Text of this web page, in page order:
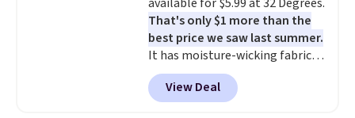
clearance sale, so coupon offers
like these are a unique way to
grab your favorite styles
without paying MSRP. Spend $35
for free shipping. Otherwise, it
adds $4.95.
That's only $1 more than the
best price we saw last summer.
It has moisture-wicking fabric
and four-way stretch to make
you as comfortable as possible
in the warmer months. Shipping
View Deal